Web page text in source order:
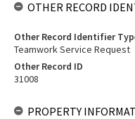
OTHER RECORD
Other Record Identifier
Teamwork Service Request
Other Record ID
31008
PROPERTY